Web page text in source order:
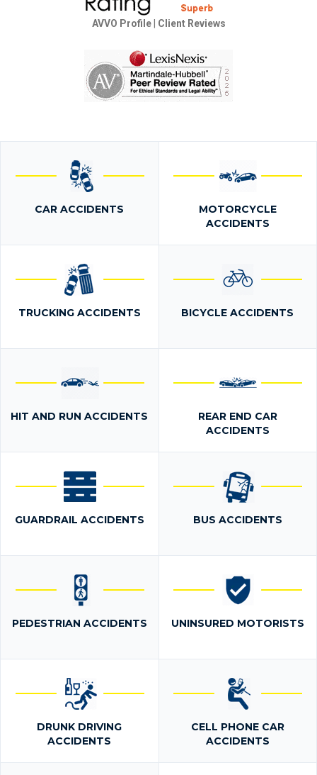
AVVO Profile| Client Reviews
CAR ACCIDENTS
MOTORCYCLE
ACCIDENTS
TRUCKING ACCIDENTS BICYCLE ACCIDENTS
HIT AND RUN ACCIDENTS
REAR END CAR
ACCIDENTS
GUARDRAIL ACCIDENTS BUS ACCIDENTS
PEDESTRIAN ACCIDENTS UNINSURED MOTORISTS
DRUNK DRIVING
ACCIDENTS
CELL PHONE CAR
ACCIDENTS